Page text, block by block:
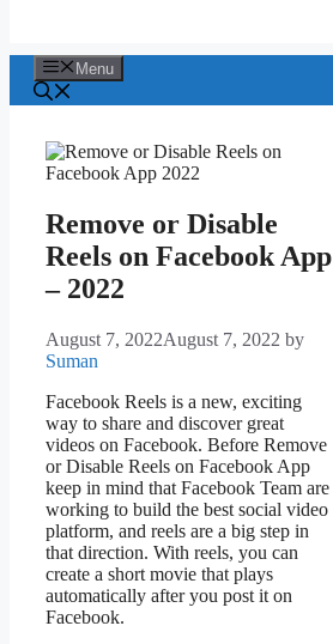
Menu
Remove or Disable
Reels on Facebook App
– 2022
August 7, 2022August 7, 2022 by
Suman
Facebook Reels is a new, exciting
way to share and discover great
videos on Facebook. Before Remove
or Disable Reels on Facebook App
keep in mind that Facebook Team are
working to build the best social video
platform, and reels are a big step in
that direction. With reels, you can
create a short movie that plays
automatically after you post it on
Facebook.